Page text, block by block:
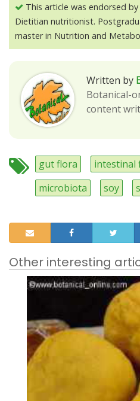
This article was endorsed by
Dietitian nutritionist.
master in Nutrition and
Written by
Botanical-
content
gut flora intestinal
microbiota
soy
Other interesting